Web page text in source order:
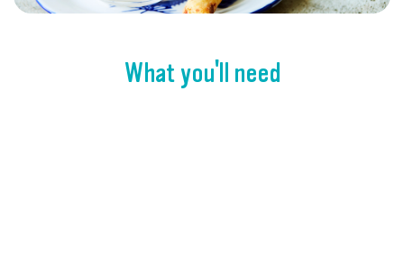
What you'll need